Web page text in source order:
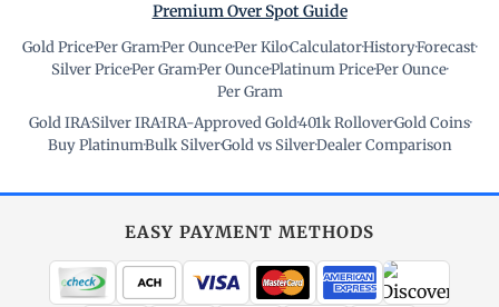
Premium Over Spot Guide
Gold Price·Per Gram·Per Ounce·Per Kilo·Calculator·History·Forecast·
Silver Price·Per Gram·Per Ounce·Platinum Price·Per Ounce·
Per Gram
Gold IRA·Silver IRA·IRA-Approved Gold·401k Rollover·Gold Coins·
Buy Platinum·Bulk Silver·Gold vs Silver·Dealer Comparison
EASY PAYMENT METHODS